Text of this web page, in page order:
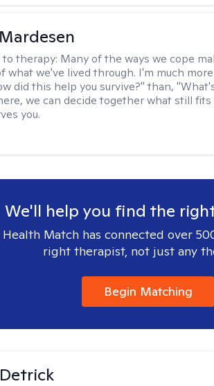
therapy: Many of the ways we cope
what we've lived through. I'm much
did this help you survive?" than,
we can decide together what still
you.
We'll help you find the
Match has connected over
right therapist, not just any
Begin Matching